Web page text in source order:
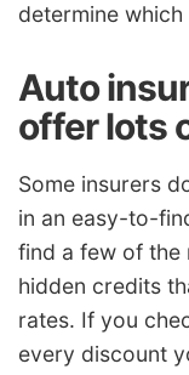
determine
Auto
offer lots
Some insurers
in an easy-to-
find a few of the
hidden credits
rates. If you
every discount